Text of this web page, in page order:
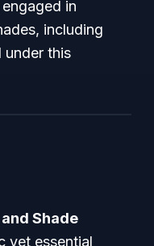
in
including
this
Shade
yet essential